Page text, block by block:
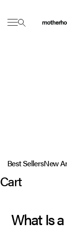
Open navigation
Best SellersNew
Cart
What Is